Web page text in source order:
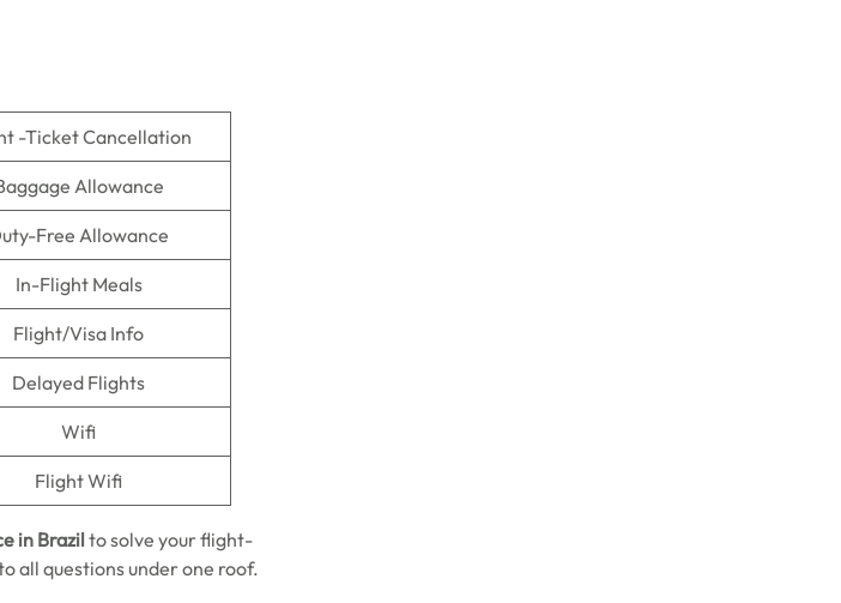
-Ticket Cancellation
Allowance
Free Allowance
In-Flight Meals
Flight/Visa Info
Delayed Flights
Wifi
Flight Wifi
in Brazilto solve your flight-
all questions under one roof.